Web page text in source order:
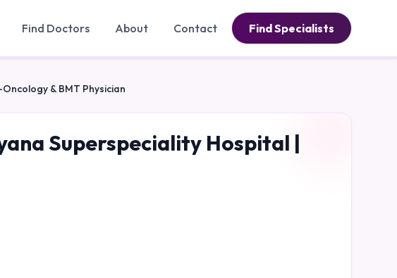
Find Doctors About Contact Find Specialists
& BMT Physician
Superspeciality Hospital |